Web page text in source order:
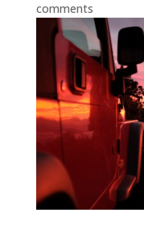
comments